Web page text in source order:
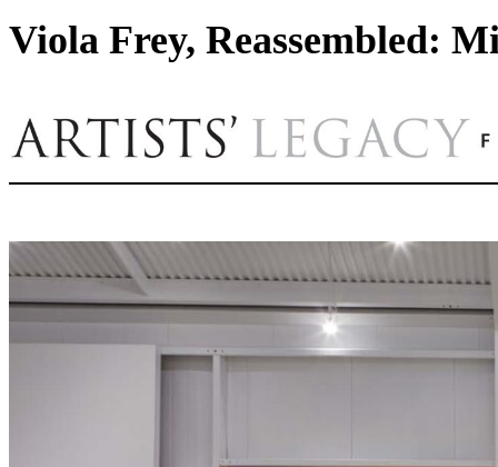
Viola Frey, Reassembled: